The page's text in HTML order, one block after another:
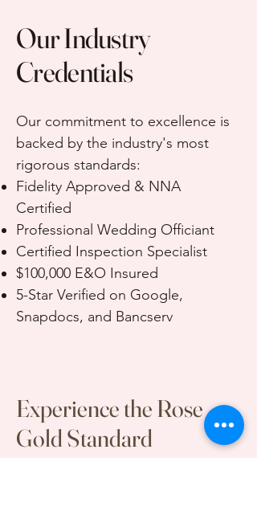
Our Industry
Credentials
Our commitment to excellence is
backed by the industry's most
rigorous standards:
Fidelity Approved & NNA
Certified
Professional Wedding Officiant
Certified Inspection Specialist
$100,000 E&O Insured
5-Star Verified on Google,
Snapdocs, and Bancserv
Experience the Rose
Gold Standard